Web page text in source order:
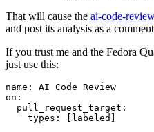
That will cause the ai-code-
and post its analysis as a
If you trust me and the Fedora
just use this:
name :
AI Code Review
on :
pull_request_target :
types : [ labeled ]